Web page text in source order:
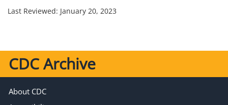
Last Reviewed: January 20, 2023
CDC Archive
About CDC